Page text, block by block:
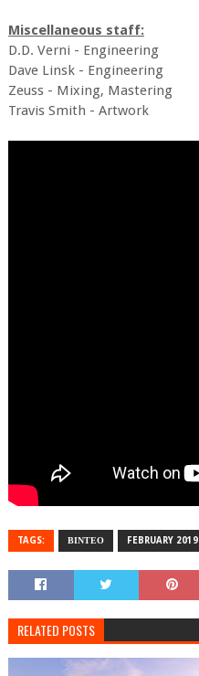
Miscellaneous staff:
D.D. Verni - Engineering
Dave Linsk - Engineering
Zeuss - Mixing, Mastering
Travis Smith - Artwork
TAGS: ΒΙΝΤΕΟ FEBRUARY 2019
RELATED POSTS